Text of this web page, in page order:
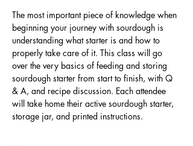
The most important piece of knowledge when
beginning your journey with sourdough is
understanding what starter is and how to
properly take care of it. This class will go
over the very basics of feeding and storing
sourdough starter from start to finish, with Q
& A, and recipe discussion. Each attendee
will take home their active sourdough starter,
storage jar, and printed instructions.